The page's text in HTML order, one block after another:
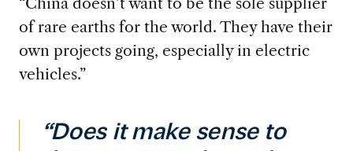
of rare earths for the world. They have their
own projects going, especially in electric
vehicles.”
“Does it make sense to